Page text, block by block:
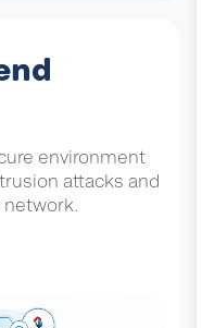
environment
attacks and